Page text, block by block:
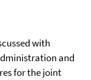
with
and
for the joint